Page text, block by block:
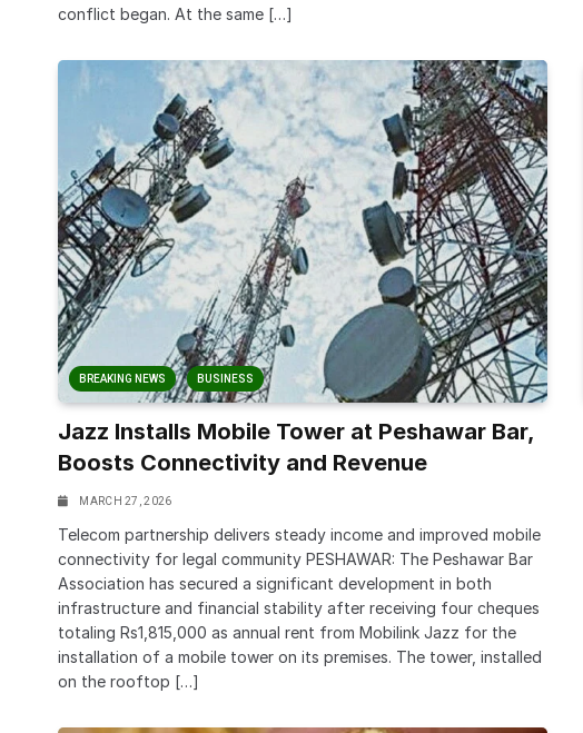
conflict began. At the same […]
BREAKING NEWS BUSINESS
Jazz Installs Mobile Tower at Peshawar Bar,
Boosts Connectivity and Revenue
MARCH 27, 2026
Telecom partnership delivers steady income and improved mobile
connectivity for legal community PESHAWAR: The Peshawar Bar
Association has secured a significant development in both
infrastructure and financial stability after receiving four cheques
totaling Rs1,815,000 as annual rent from Mobilink Jazz for the
installation of a mobile tower on its premises. The tower, installed
on the rooftop […]